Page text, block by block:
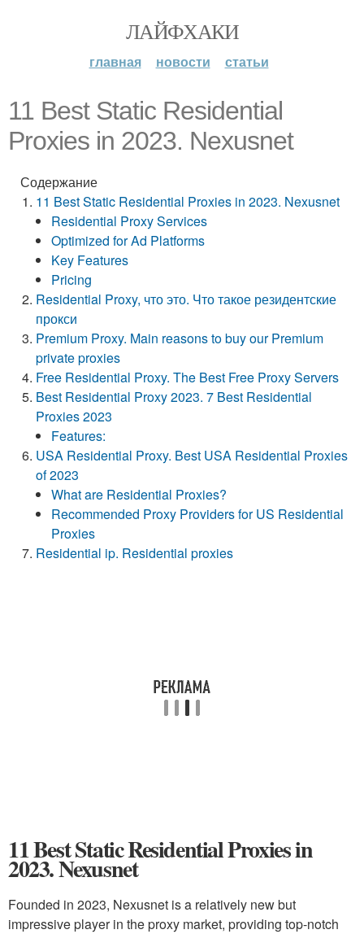
ЛАЙФХАКИ
главная новости статьи
11 Best Static Residential
Proxies in 2023. Nexusnet
Содержание
11 Best Static Residential Proxies in 2023. Nexusnet
Residential Proxy Services
Optimized for Ad Platforms
Key Features
Pricing
Residential Proxy, что это. Что такое резидентские
прокси
Premium Proxy. Main reasons to buy our Premium
private proxies
Free Residential Proxy. The Best Free Proxy Servers
Best Residential Proxy 2023. 7 Best Residential
Proxies 2023
Features:
USA Residential Proxy. Best USA Residential Proxies
of 2023
What are Residential Proxies?
Recommended Proxy Providers for US Residential
Proxies
Residential ip. Residential proxies
11 Best Static Residential Proxies in
2023. Nexusnet
Founded in 2023, Nexusnet is a relatively new but
impressive player in the proxy market, providing top-notch